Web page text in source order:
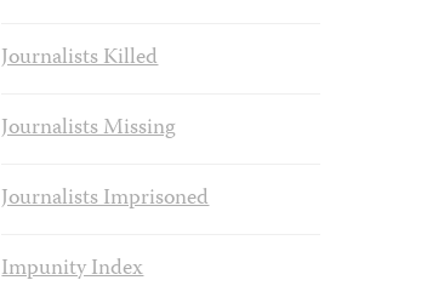
Journalists Killed
Journalists Missing
Journalists Imprisoned
Impunity Index